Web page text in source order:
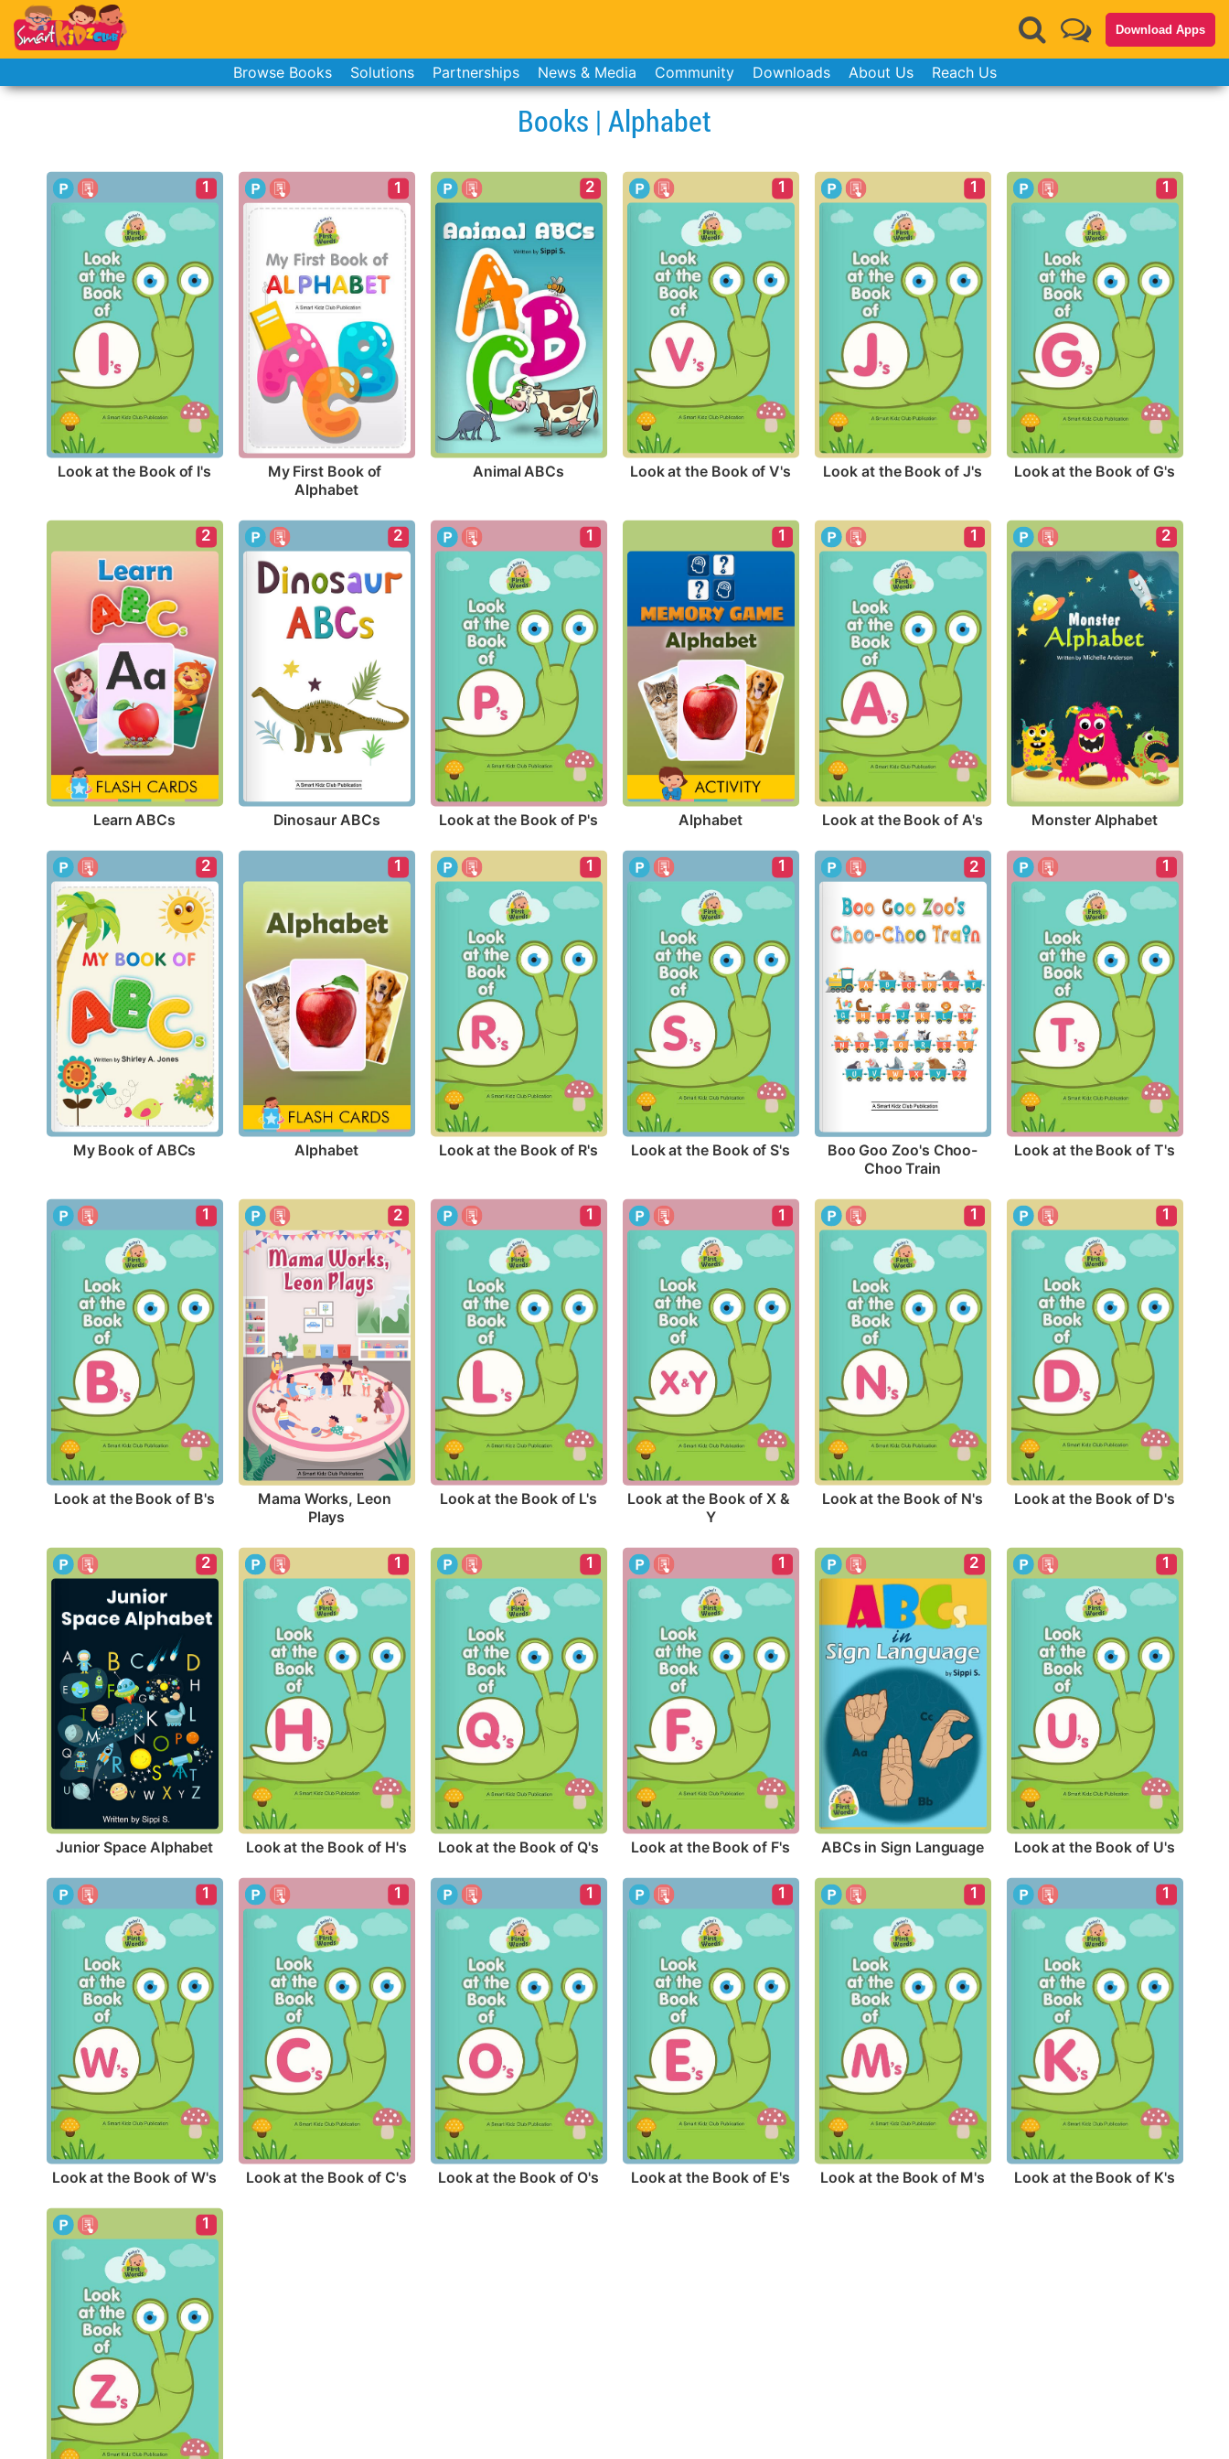
Download Apps
Browse Books Solutions Partnerships News & Media Community Downloads About Us Reach Us
Books | Alphabet
1
Look at the Book of I's
1
My First Book of
Alphabet
2
Animal ABCs
1
Look at the Book of V's
1
Look at the Book of J's
1
Look at the Book of G's
2
Learn ABCs
2
Dinosaur ABCs
1
Look at the Book of P's
1
Alphabet
1
Look at the Book of A's
2
Monster Alphabet
2
My Book of ABCs
1
Alphabet
1
Look at the Book of R's
1
Look at the Book of S's
2
Boo Goo Zoo's Choo-
Choo Train
1
Look at the Book of T's
1
Look at the Book of B's
2
Mama Works, Leon
Plays
1
Look at the Book of L's
1
Look at the Book of X &
Y
1
Look at the Book of N's
1
Look at the Book of D's
2
Junior Space Alphabet
1
Look at the Book of H's
1
Look at the Book of Q's
1
Look at the Book of F's
2
ABCs in Sign Language
1
Look at the Book of U's
1
Look at the Book of W's
1
Look at the Book of C's
1
Look at the Book of O's
1
Look at the Book of E's
1
Look at the Book of M's
1
Look at the Book of K's
1